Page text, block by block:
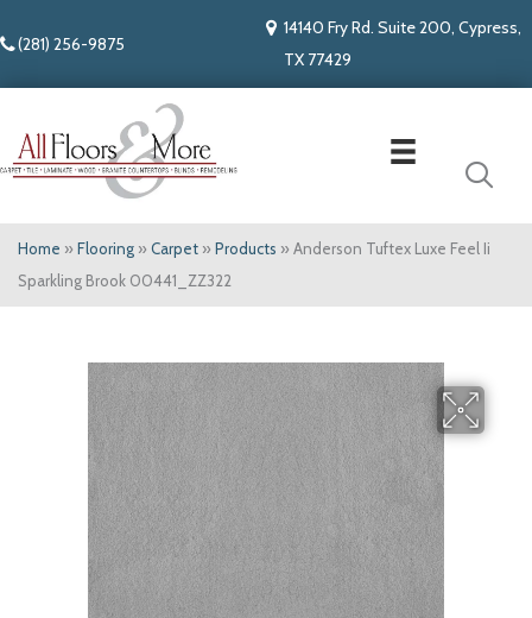
(281) 256-9875
14140 Fry Rd. Suite 200, Cypress,
TX 77429
Home » Flooring » Carpet » Products » Anderson Tuftex Luxe Feel Ii
Sparkling Brook 00441_ZZ322